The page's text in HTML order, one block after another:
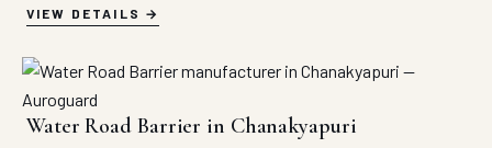
VIEW DETAILS
Water Road Barrier in Chanakyapuri